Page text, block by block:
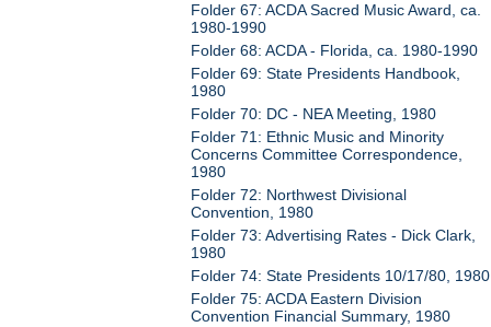
Folder 67: ACDA Sacred Music Award, ca.
1980-1990
Folder 68: ACDA - Florida, ca. 1980-1990
Folder 69: State Presidents Handbook,
1980
Folder 70: DC - NEA Meeting, 1980
Folder 71: Ethnic Music and Minority
Concerns Committee Correspondence,
1980
Folder 72: Northwest Divisional
Convention, 1980
Folder 73: Advertising Rates - Dick Clark,
1980
Folder 74: State Presidents 10/17/80, 1980
Folder 75: ACDA Eastern Division
Convention Financial Summary, 1980